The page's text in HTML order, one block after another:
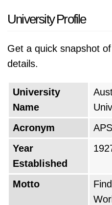
making it a very
Tennessee.
University Profile
Get a quick snapshot
details.
University
Name
Acronym
Year
Established
Motto